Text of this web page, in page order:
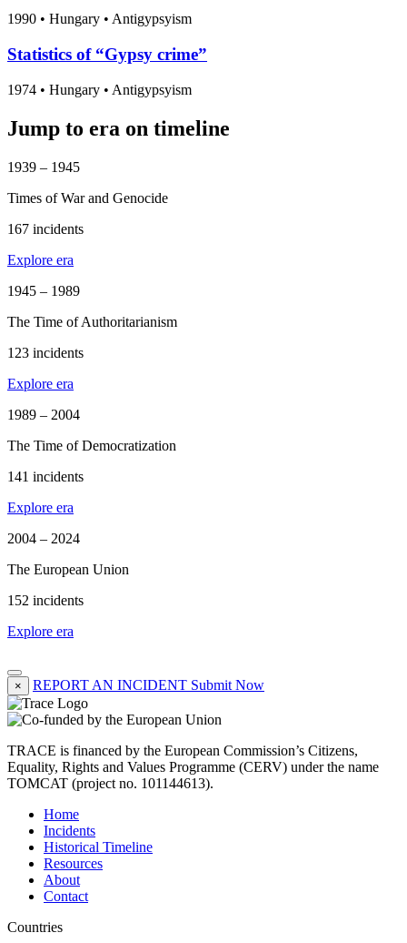
1990 • Hungary • Antigypsyism
Statistics of “Gypsy crime”
1974 • Hungary • Antigypsyism
Jump to era on timeline
1939 – 1945
Times of War and Genocide
167 incidents
Explore era
1945 – 1989
The Time of Authoritarianism
123 incidents
Explore era
1989 – 2004
The Time of Democratization
141 incidents
Explore era
2004 – 2024
The European Union
152 incidents
Explore era
× REPORT AN INCIDENT Submit Now
TRACE is financed by the European Commission’s Citizens,
Equality, Rights and Values Programme (CERV) under the name
TOMCAT (project no. 101144613).
Home
Incidents
Historical Timeline
Resources
About
Contact
Countries